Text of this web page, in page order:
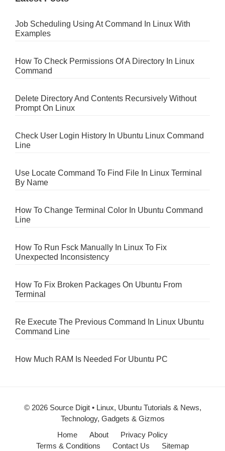
Job Scheduling Using At Command In Linux With
Examples
How To Check Permissions Of A Directory In Linux
Command
Delete Directory And Contents Recursively Without
Prompt On Linux
Check User Login History In Ubuntu Linux Command
Line
Use Locate Command To Find File In Linux Terminal
By Name
How To Change Terminal Color In Ubuntu Command
Line
How To Run Fsck Manually In Linux To Fix
Unexpected Inconsistency
How To Fix Broken Packages On Ubuntu From
Terminal
Re Execute The Previous Command In Linux Ubuntu
Command Line
How Much RAM Is Needed For Ubuntu PC
© 2026 Source Digit • Linux, Ubuntu Tutorials & News,
Technology, Gadgets & Gizmos
Home
About
Privacy Policy
Terms & Conditions
Contact Us Sitemap